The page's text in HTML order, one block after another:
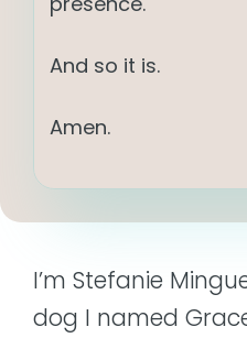
And so it is.
Amen.
I’m Stefanie
dog I named